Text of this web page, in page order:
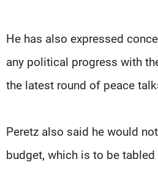
He has also expressed
any political progress with
the latest round of peace
Peretz also said he would
budget, which is to be